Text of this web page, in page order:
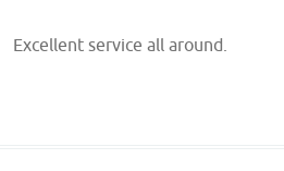
Excellent service all around.